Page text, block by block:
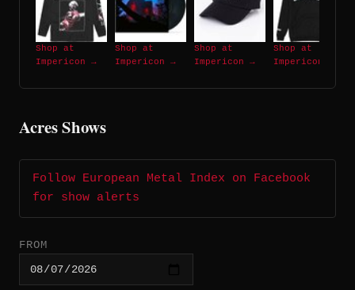
Shop at
Impericon →
Shop at
Impericon →
Shop at
Impericon →
Shop at
Impericon →
Acres Shows
Follow European Metal Index on Facebook
for show alerts
FROM